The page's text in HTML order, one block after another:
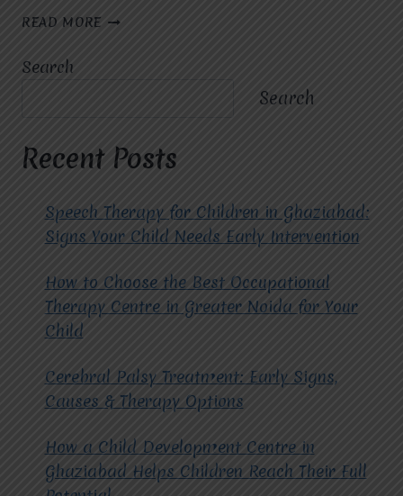
READ MORE ARE
FOR
CHILDREN
CEREBRAL
PALSY?
Search
Search
Recent Posts
Speech Therapy for Children in Ghaziabad:
Signs Your Child Needs Early Intervention
How to Choose the Best Occupational
Therapy Centre in Greater Noida for Your
Child
Cerebral Palsy Treatment: Early Signs,
Causes & Therapy Options
How a Child Development Centre in
Ghaziabad Helps Children Reach Their Full